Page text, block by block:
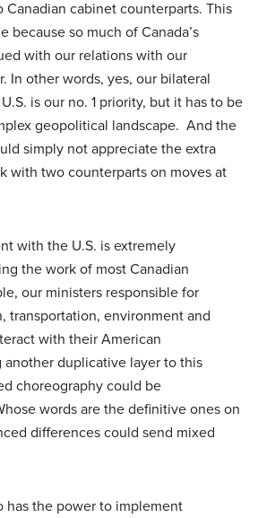
cabinet counterparts. This
because so much of Canada’s
with our relations with our
In other words, yes, our bilateral
is our no. 1 priority, but it has to be
geopolitical landscape. And the
simply not appreciate the extra
with two counterparts on moves at
with the U.S. is extremely
the work of most Canadian
our ministers responsible for
transportation, environment and
with their American
duplicative layer to this
choreography could be
words are the definitive ones on
differences could send mixed
has the power to implement